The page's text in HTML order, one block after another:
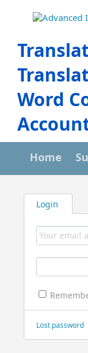
Word
Home
Login
Lost password